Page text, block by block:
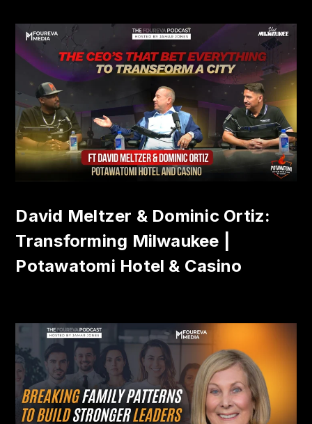
David Meltzer & Dominic Ortiz:
Transforming Milwaukee |
Potawatomi Hotel & Casino